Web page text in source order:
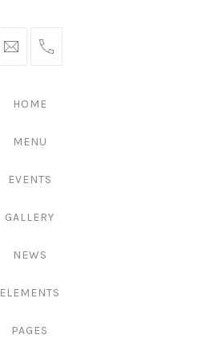
hello@gingerify.com
+1
3344
HOME
MENU
EVENTS
GALLERY
NEWS
ELEMENTS
PAGES